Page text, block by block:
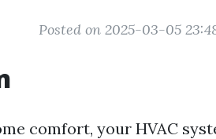
Posted on 2025-03-05
comfort, your HVAC